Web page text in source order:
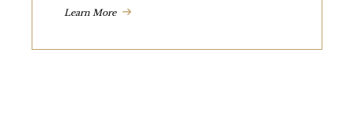
Learn More